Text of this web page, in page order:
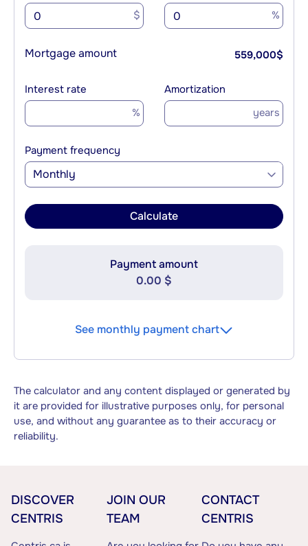
$ %
Mortgage amount 559,000$
Interest rate
%
Amortization
years
Payment frequency
Monthly
Calculate
Payment amount
0.00 $
See monthly payment chart
The calculator and any content displayed or generated by
it are provided for illustrative purposes only, for personal
use, and without any guarantee as to their accuracy or
reliability.
DISCOVER
CENTRIS
JOIN OUR
TEAM
CONTACT
CENTRIS